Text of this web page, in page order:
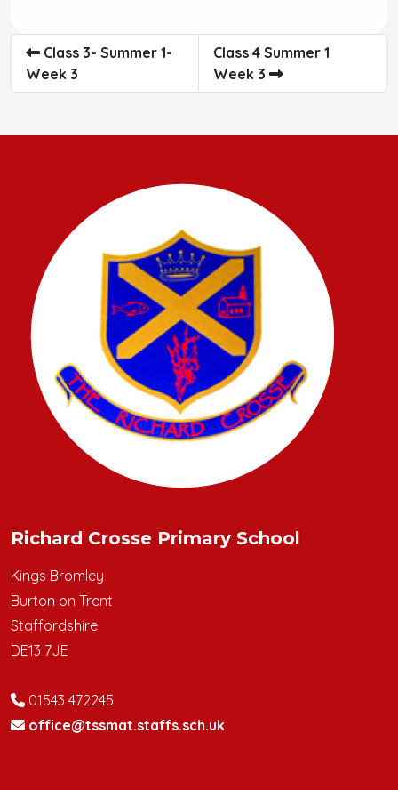
Class 3- Summer 1-
Week 3
Class 4 Summer 1
Week 3
Richard Crosse Primary School
Kings Bromley
Burton on Trent
Staffordshire
DE13 7JE
01543 472245
office@tssmat.staffs.sch.uk